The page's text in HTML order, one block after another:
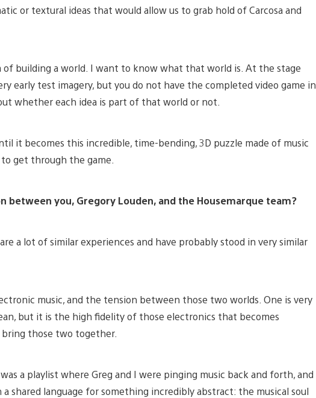
or textural ideas that would allow us to grab hold of Carcosa and
building a world. I want to know what that world is. At the stage
early test imagery, but you do not have the completed video game in
whether each idea is part of that world or not.
it becomes this incredible, time-bending, 3D puzzle made of music
get through the game.
between you, Gregory Louden, and the Housemarque team?
a lot of similar experiences and have probably stood in very similar
music, and the tension between those two worlds. One is very
but it is the high fidelity of those electronics that becomes
those two together.
a playlist where Greg and I were pinging music back and forth, and
shared language for something incredibly abstract: the musical soul